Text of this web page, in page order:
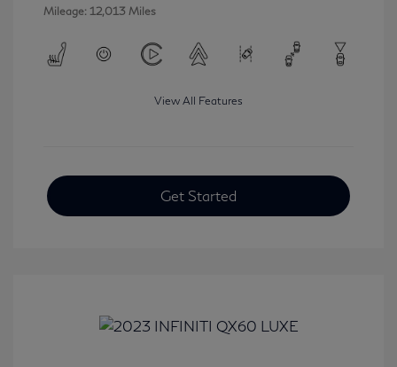
Mileage: 12,013 Miles
View All Features
Get Started